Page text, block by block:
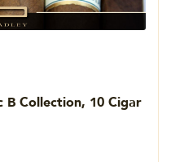
B Collection, 10 Cigar